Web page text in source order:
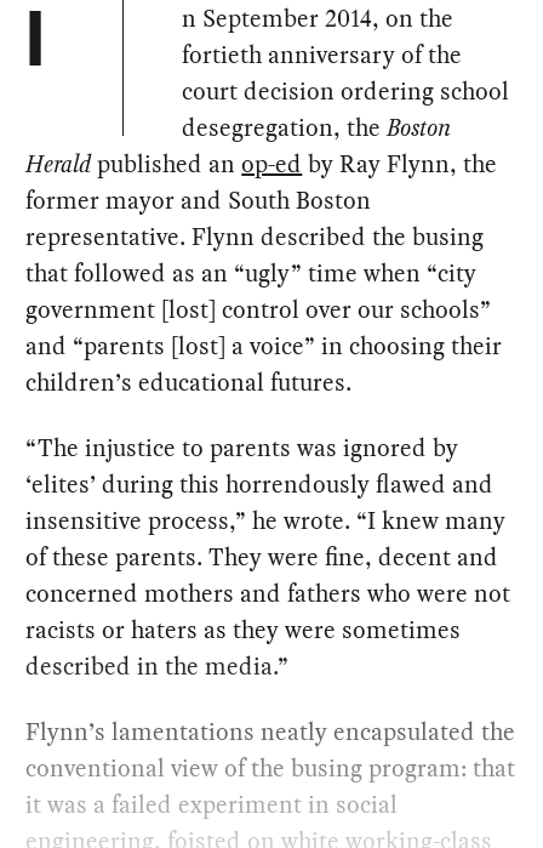
I
n September 2014, on the
fortieth anniversary of the
court decision ordering school
desegregation, theBoston
Heraldpublished anop-ed by Ray Flynn, the
former mayor and South Boston
representative. Flynn described the busing
that followed as an “ugly” time when “city
government [lost] control over our schools”
and “parents [lost] a voice” in choosing their
children’s educational futures.
“The injustice to parents was ignored by
‘elites’ during this horrendously flawed and
insensitive process,” he wrote. “I knew many
of these parents. They were fine, decent and
concerned mothers and fathers who were not
racists or haters as they were sometimes
described in the media.”
Flynn’s lamentations neatly encapsulated the
conventional view of the busing program: that
it was a failed experiment in social
engineering, foisted on white working-class